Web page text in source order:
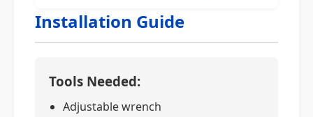
Installation Guide
Tools Needed:
Adjustable wrench